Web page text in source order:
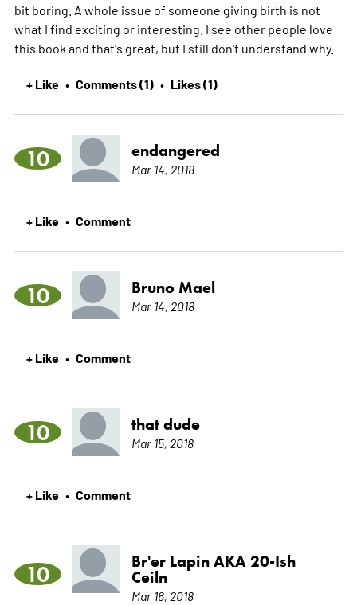
bit boring. A whole issue of someone giving birth is not
what I find exciting or interesting. I see other people love
this book and that's great, but I still don't understand why.
+ Like • Comments (1) • Likes (1)
10 endangered
Mar 14, 2018
+ Like • Comment
10 Bruno Mael
Mar 14, 2018
+ Like • Comment
10 that dude
Mar 15, 2018
+ Like • Comment
10
Br'er Lapin AKA 20-Ish
Ceiln
Mar 16, 2018